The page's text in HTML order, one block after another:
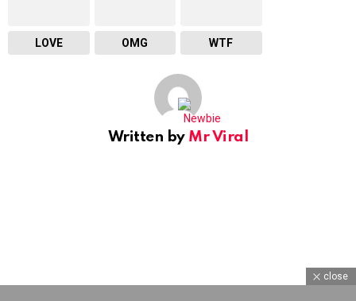
LOVE OMG WTF
Written by Mr Viral
close